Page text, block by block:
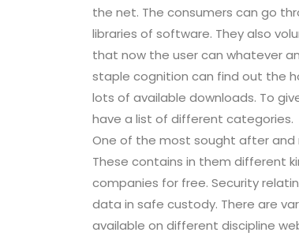
the net. The consumers can go
libraries of software. They also
that now the user can whatever
staple cognition can find out the
lots of available downloads. To
have a list of different categories.
One of the most sought after
These contains in them different
companies for free. Security
data in safe custody. There are
available on different discipline